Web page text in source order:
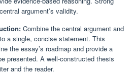
argument’s validity.
Combine the central argument and
a single, concise statement. This
the essay’s roadmap and provide a
presented. A well-constructed thesis
and the reader.